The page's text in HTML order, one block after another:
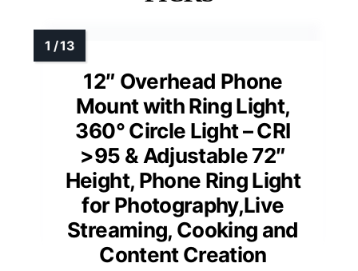
12″ Overhead Phone
Mount with Ring Light,
360° Circle Light – CRI
>95 & Adjustable 72″
Height, Phone Ring Light
for Photography,Live
Streaming, Cooking and
Content Creation